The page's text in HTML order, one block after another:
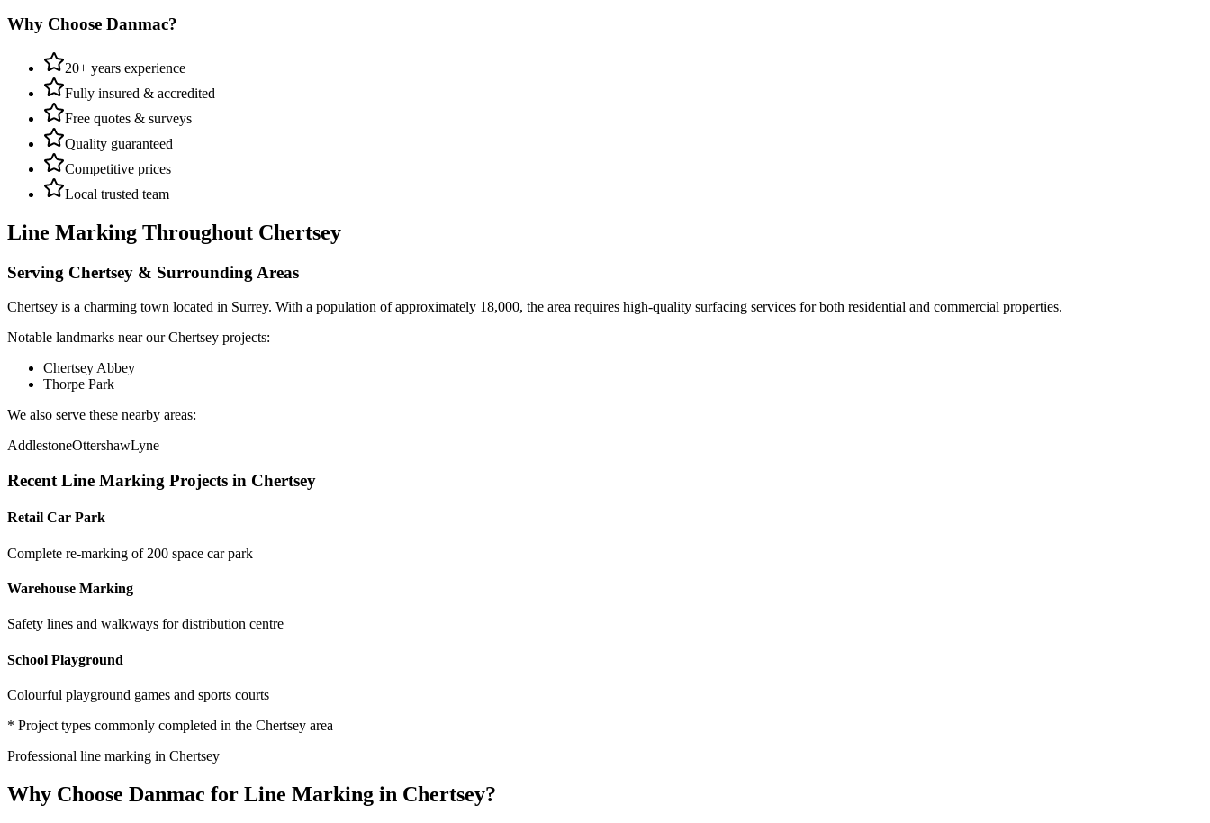
Why Choose Danmac?
20+ years experience
Fully insured & accredited
Free quotes & surveys
Quality guaranteed
Competitive prices
Local trusted team
Line Marking Throughout Chertsey
Serving Chertsey & Surrounding Areas
Chertsey is a charming town located in Surrey. With a population of approximately 18,000, the area requires high-quality surfacing services for both residential and commercial properties.
Notable landmarks near ourChertsey projects:
Chertsey Abbey
Thorpe Park
We also serve these nearby areas:
AddlestoneOttershawLyne
Recent Line Marking Projects in Chertsey
Retail Car Park
Complete re-marking of 200 space car park
Warehouse Marking
Safety lines and walkways for distribution centre
School Playground
Colourful playground games and sports courts
* Project types commonly completed in the Chertsey area
Professional line marking in Chertsey
Why Choose Danmac for Line Marking in Chertsey?